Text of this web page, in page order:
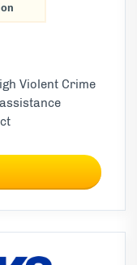
Violent Crime